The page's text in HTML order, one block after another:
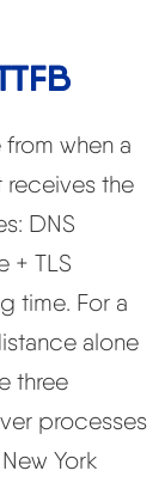
from when a
receives the
DNS
+ TLS
time. For a
alone
three
processes
York